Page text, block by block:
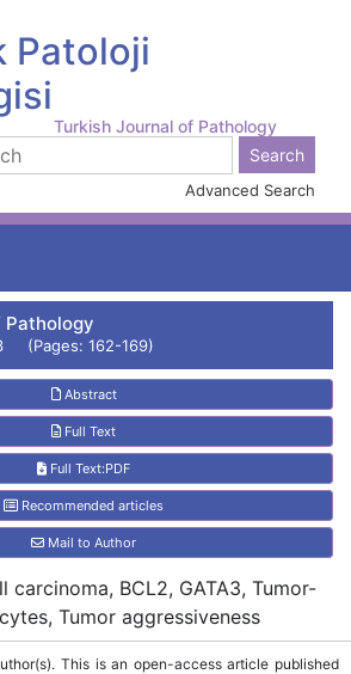
Patoloji
Turkish Journal of Pathology
Advanced Search
Pathology
(Pages: 162-169)
Abstract
Full Text
Full Text:PDF
Recommended articles
Mail to Author
carcinoma, BCL2, GATA3, Tumor-
Tumor aggressiveness
This is an open-access article published